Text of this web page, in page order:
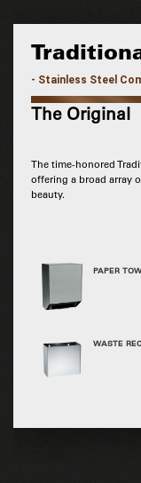
- Stainless Steel
The Original
The time-honored
offering a broad array
beauty.
PAPER
WASTE